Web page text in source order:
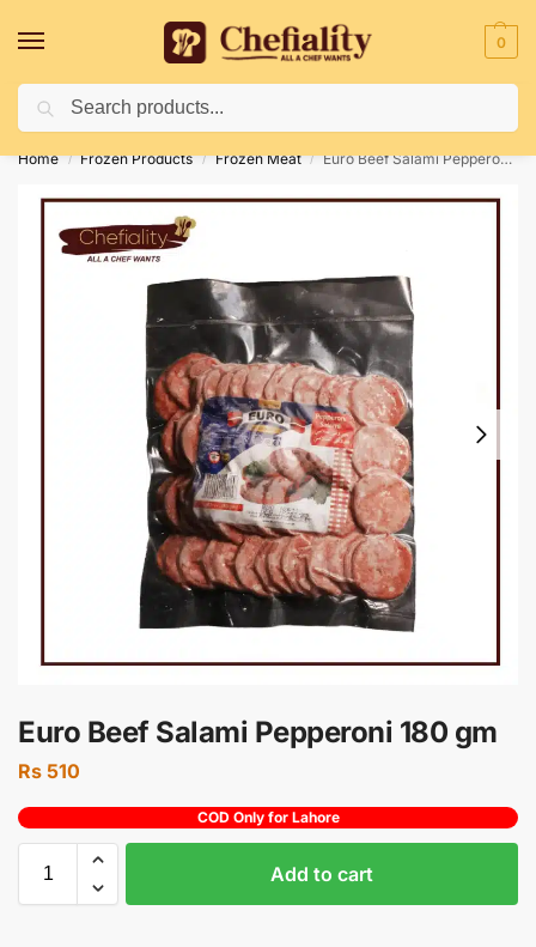
0
Deliveries May Be Delayed Due To Bad Weather Conditions
Home / Frozen Products / Frozen Meat / Euro Beef Salami Pepperoni 180 gm
Euro Beef Salami Pepperoni 180 gm
Rs 510
COD Only for Lahore
Add to cart